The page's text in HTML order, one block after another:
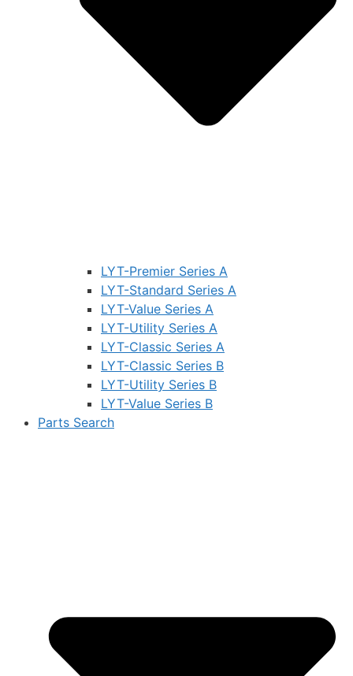
LYT-Premier Series A
LYT-Standard Series A
LYT-Value Series A
LYT-Utility Series A
LYT-Classic Series A
LYT-Classic Series B
LYT-Utility Series B
LYT-Value Series B
Parts Search